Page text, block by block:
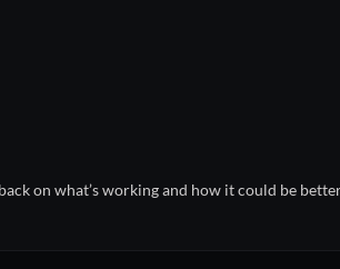
on what’s working and how it could be